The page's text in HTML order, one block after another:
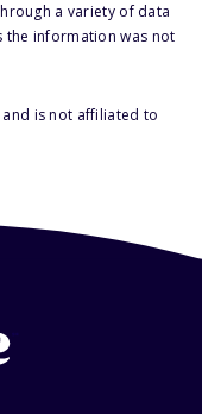
a variety of data
the information was not
is not affiliated to